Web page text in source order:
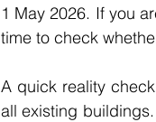
1 May 2026. If you
time to check
A quick reality
all existing